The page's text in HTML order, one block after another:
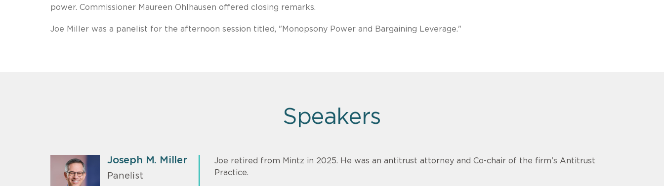
power. Commissioner Maureen Ohlhausen offered closing remarks.
Joe Miller was a panelist for the afternoon session titled, "Monopsony Power and Bargaining Leverage."
Speakers
Joseph M. Miller
Panelist
Joe retired from Mintz in 2025. He was an antitrust attorney and Co-chair of the firm’s Antitrust
Practice.